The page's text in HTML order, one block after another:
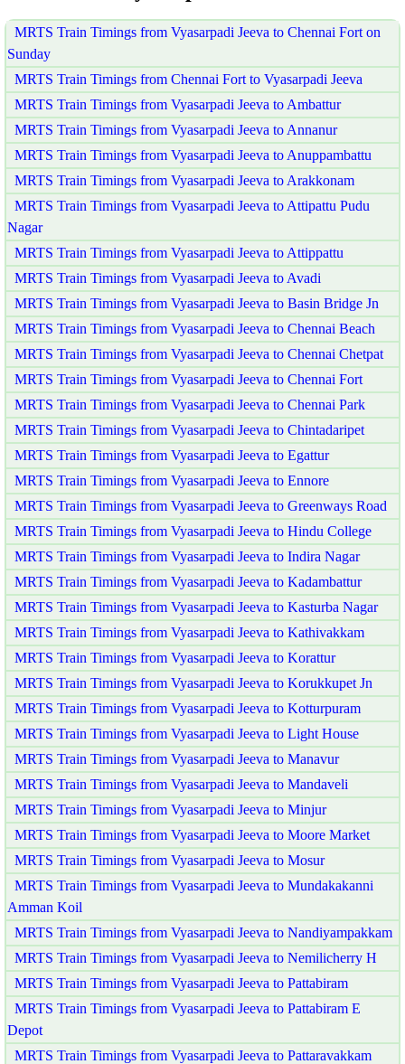
MRTS Train Timings from Vyasarpadi Jeeva to Chennai Fort on
Sunday
MRTS Train Timings from Chennai Fort to Vyasarpadi Jeeva
MRTS Train Timings from Vyasarpadi Jeeva to Ambattur
MRTS Train Timings from Vyasarpadi Jeeva to Annanur
MRTS Train Timings from Vyasarpadi Jeeva to Anuppambattu
MRTS Train Timings from Vyasarpadi Jeeva to Arakkonam
MRTS Train Timings from Vyasarpadi Jeeva to Attipattu Pudu
Nagar
MRTS Train Timings from Vyasarpadi Jeeva to Attippattu
MRTS Train Timings from Vyasarpadi Jeeva to Avadi
MRTS Train Timings from Vyasarpadi Jeeva to Basin Bridge Jn
MRTS Train Timings from Vyasarpadi Jeeva to Chennai Beach
MRTS Train Timings from Vyasarpadi Jeeva to Chennai Chetpat
MRTS Train Timings from Vyasarpadi Jeeva to Chennai Fort
MRTS Train Timings from Vyasarpadi Jeeva to Chennai Park
MRTS Train Timings from Vyasarpadi Jeeva to Chintadaripet
MRTS Train Timings from Vyasarpadi Jeeva to Egattur
MRTS Train Timings from Vyasarpadi Jeeva to Ennore
MRTS Train Timings from Vyasarpadi Jeeva to Greenways Road
MRTS Train Timings from Vyasarpadi Jeeva to Hindu College
MRTS Train Timings from Vyasarpadi Jeeva to Indira Nagar
MRTS Train Timings from Vyasarpadi Jeeva to Kadambattur
MRTS Train Timings from Vyasarpadi Jeeva to Kasturba Nagar
MRTS Train Timings from Vyasarpadi Jeeva to Kathivakkam
MRTS Train Timings from Vyasarpadi Jeeva to Korattur
MRTS Train Timings from Vyasarpadi Jeeva to Korukkupet Jn
MRTS Train Timings from Vyasarpadi Jeeva to Kotturpuram
MRTS Train Timings from Vyasarpadi Jeeva to Light House
MRTS Train Timings from Vyasarpadi Jeeva to Manavur
MRTS Train Timings from Vyasarpadi Jeeva to Mandaveli
MRTS Train Timings from Vyasarpadi Jeeva to Minjur
MRTS Train Timings from Vyasarpadi Jeeva to Moore Market
MRTS Train Timings from Vyasarpadi Jeeva to Mosur
MRTS Train Timings from Vyasarpadi Jeeva to Mundakakanni
Amman Koil
MRTS Train Timings from Vyasarpadi Jeeva to Nandiyampakkam
MRTS Train Timings from Vyasarpadi Jeeva to Nemilicherry H
MRTS Train Timings from Vyasarpadi Jeeva to Pattabiram
MRTS Train Timings from Vyasarpadi Jeeva to Pattabiram E
Depot
MRTS Train Timings from Vyasarpadi Jeeva to Pattaravakkam